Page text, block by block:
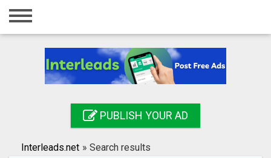
Home
Registration
Search
PUBLISH YOUR AD
Interleads.net » Search results